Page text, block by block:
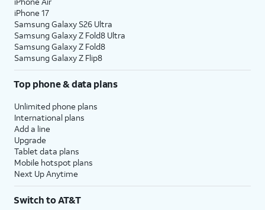
iPhone 17
Samsung Galaxy S26 Ultra
Samsung Galaxy Z Fold8 Ultra
Samsung Galaxy Z Fold8
Samsung Galaxy Z Flip8
Top phone & data plans
Unlimited phone plans
International plans
Add a line
Upgrade
Tablet data plans
Mobile hotspot plans
Next Up Anytime
Switch to AT&T